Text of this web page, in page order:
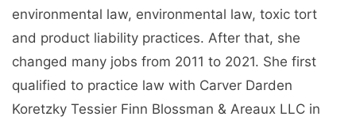
environmental law, environmental law, toxic tort
and product liability practices. After that, she
changed many jobs from 2011 to 2021. She first
qualified to practice law with Carver Darden
Koretzky Tessier Finn Blossman & Areaux LLC in